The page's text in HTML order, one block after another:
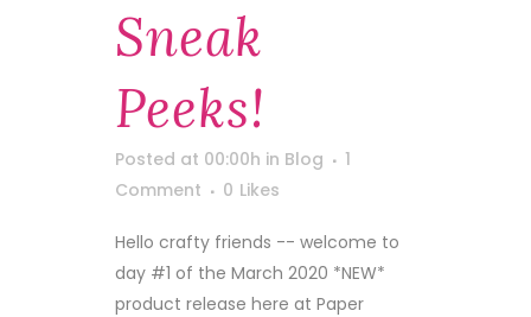
Sneak
Peeks!
Posted at 00:00h in Blog
1
Comment
0 Likes
Hello crafty friends -- welcome to
day #1 of the March 2020 *NEW*
product release here at Paper